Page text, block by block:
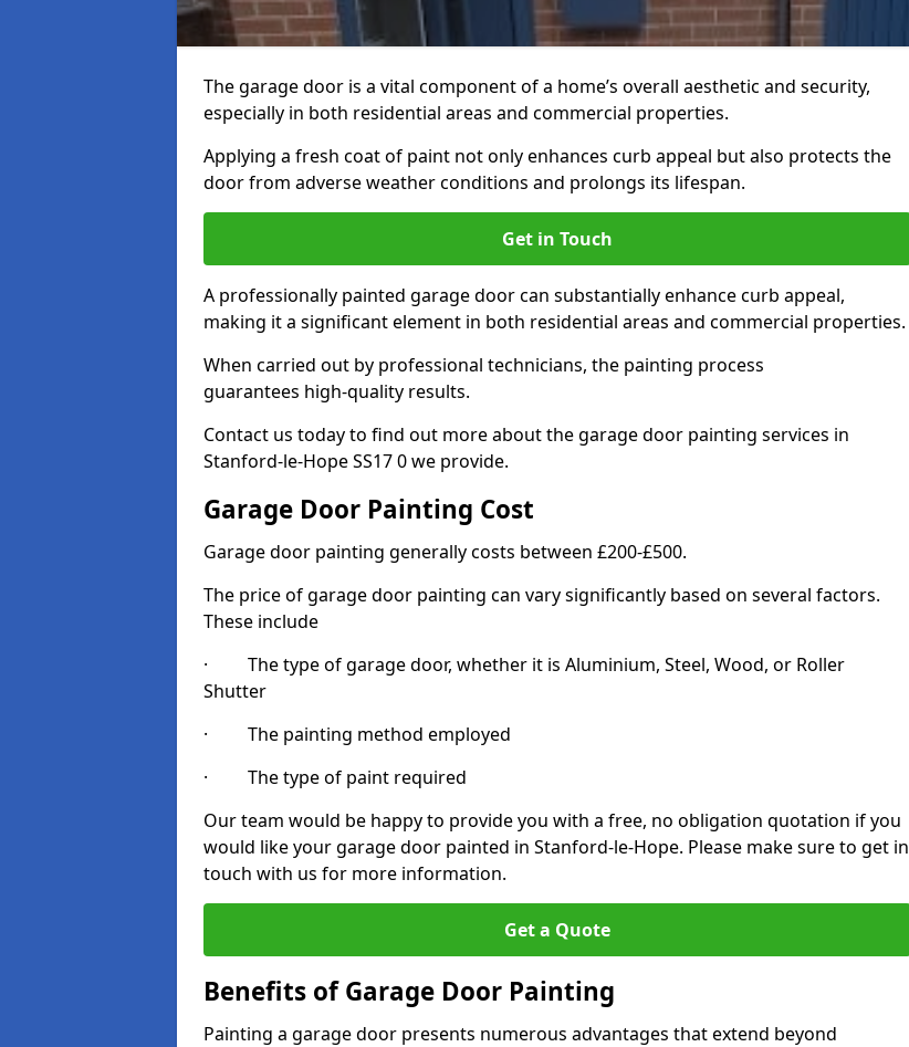
The garage door is a vital component of a home’s overall aesthetic and security,
especially in both residential areas and commercial properties.
Applying a fresh coat of paint not only enhances curb appeal but also protects the
door from adverse weather conditions and prolongs its lifespan.
Get in Touch
A professionally painted garage door can substantially enhance curb appeal,
making it a significant element in both residential areas and commercial properties.
When carried out by professional technicians, the painting process
guarantees high-quality results.
Contact us today to find out more about the garage door painting services in
Stanford-le-Hope SS17 0 we provide.
Garage Door Painting Cost
Garage door painting generally costs between £200-£500.
The price of garage door painting can vary significantly based on several factors.
These include
· The type of garage door, whether it is Aluminium, Steel, Wood, or Roller
Shutter
· The painting method employed
· The type of paint required
Our team would be happy to provide you with a free, no obligation quotation if you
would like your garage door painted in Stanford-le-Hope. Please make sure to get in
touch with us for more information.
Get a Quote
Benefits of Garage Door Painting
Painting a garage door presents numerous advantages that extend beyond